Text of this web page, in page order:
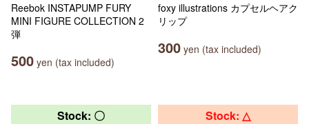
Reebok INSTAPUMP FURY
MINI FIGURE COLLECTION 2
弾
500 yen (tax included)
foxy illustrations カプセルヘアク
リップ
300 yen (tax included)
Stock: 〇 Stock: △